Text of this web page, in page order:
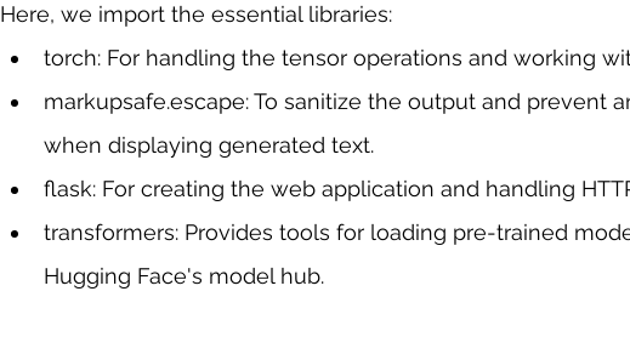
Here, we import the essential libraries:
torch: For handling the tensor operations and working
markupsafe.escape: To sanitize the output and prevent
when displaying generated text.
flask: For creating the web application and handling
transformers: Provides tools for loading pre-trained
Hugging Face's model hub.